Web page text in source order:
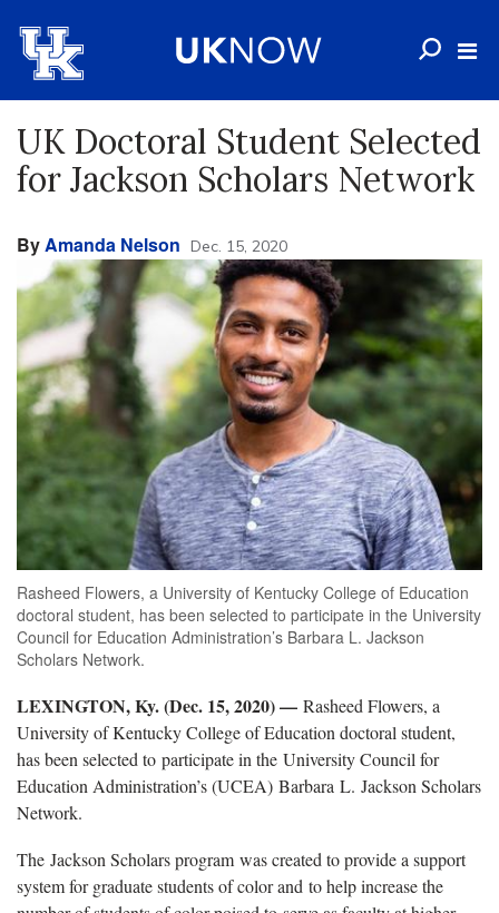
UK Doctoral Student Selected
for Jackson Scholars Network
ByAmanda Nelson Dec. 15, 2020
Rasheed Flowers, a University of Kentucky College of Education
doctoral student, has been selected to participate in the University
Council for Education Administration’s Barbara L. Jackson
Scholars Network.
LEXINGTON, Ky. (Dec. 15, 2020) — Rasheed Flowers, a
University of Kentucky College of Education doctoral student,
has been selected to participate in the University Council for
Education Administration’s (UCEA) Barbara L. Jackson Scholars
Network.
The Jackson Scholars program was created to provide a support
system for graduate students of color and to help increase the